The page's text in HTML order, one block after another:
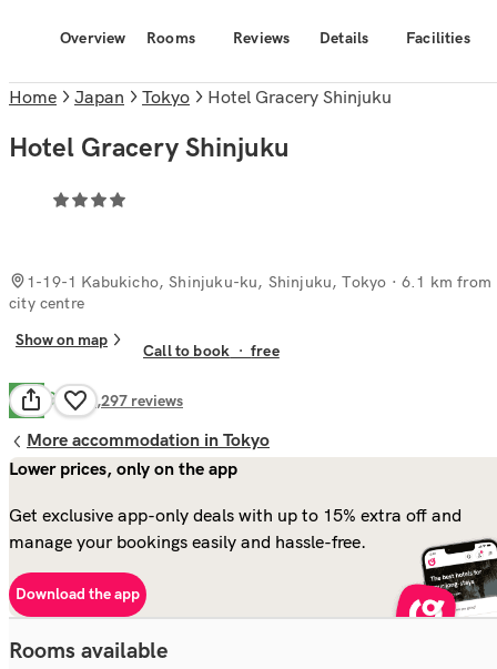
Overview Rooms Reviews Details Facilities
Home Japan Tokyo Hotel Gracery Shinjuku
Hotel Gracery Shinjuku
1-19-1 Kabukicho, Shinjuku-ku, Shinjuku, Tokyo · 6.1 km from
city centre
Show on map
Call to book ·free
7.9 Good 2,297 reviews
More accommodation in Tokyo
Lower prices, only on the app
Get exclusive app-only deals with up to 15% extra off and
manage your bookings easily and hassle-free.
Download the app
Rooms available